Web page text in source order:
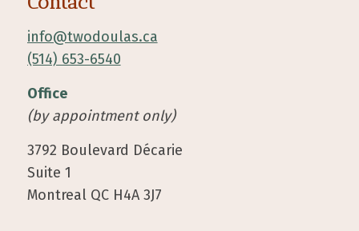
info@twodoulas.ca
(514) 653-6540
Office
(by appointment only)
3792 Boulevard Décarie
Suite 1
Montreal QC H4A 3J7